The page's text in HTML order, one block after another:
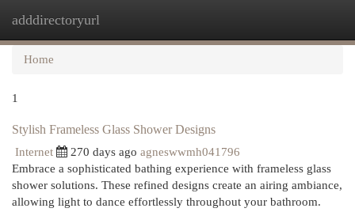
adddirectoryurl
Home
1
Stylish Frameless Glass Shower Designs
Internet 270 days ago agneswwmh041796
Embrace a sophisticated bathing experience with frameless glass
shower solutions. These refined designs create an airing ambiance,
allowing light to dance effortlessly throughout your bathroom.